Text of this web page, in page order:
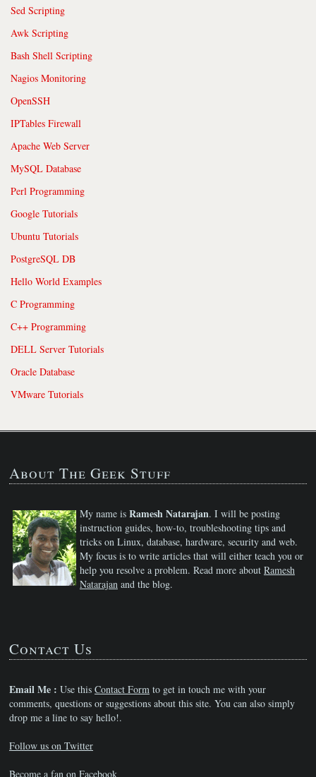
Sed Scripting
Awk Scripting
Bash Shell Scripting
Nagios Monitoring
OpenSSH
IPTables Firewall
Apache Web Server
MySQL Database
Perl Programming
Google Tutorials
Ubuntu Tutorials
PostgreSQL DB
Hello World Examples
C Programming
C++ Programming
DELL Server Tutorials
Oracle Database
VMware Tutorials
About The Geek Stuff
My name is Ramesh Natarajan. I will be posting
instruction guides, how-to, troubleshooting tips and
tricks on Linux, database, hardware, security and web.
My focus is to write articles that will either teach you or
help you resolve a problem. Read more about Ramesh
Natarajan and the blog.
Contact Us
Email Me : Use this Contact Form to get in touch me with your
comments, questions or suggestions about this site. You can also simply
drop me a line to say hello!.
Follow us on Twitter
Become a fan on Facebook